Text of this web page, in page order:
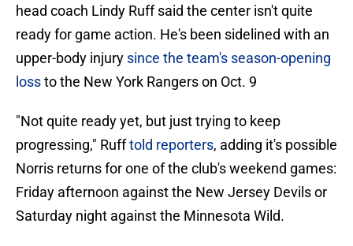
head coach Lindy Ruff said the center isn't quite
ready for game action. He's been sidelined with an
upper-body injury since the team's season-opening
lossto the New York Rangers on Oct. 9
"Not quite ready yet, but just trying to keep
progressing," Rufftold reporters, adding it's possible
Norris returns for one of the club's weekend games:
Friday afternoon against the New Jersey Devils or
Saturday night against the Minnesota Wild.